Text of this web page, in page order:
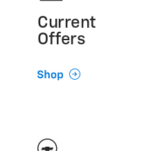
Current
Offers